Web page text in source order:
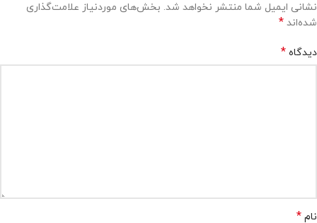
نشانی ایمیل شما منتشر نخواهد شد. بخش‌های موردنیاز علامت‌گذاری
شده‌اند *
دیدگاه *
نام *